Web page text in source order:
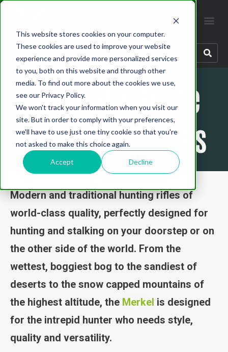
This website stores cookies on your computer.
These cookies are used to improve your website
experience and provide more personalized services
to you, both on this website and through other
media. To find out more about the cookies we use,
see our Privacy Policy.
We won't track your information when you visit our
site. But in order to comply with your preferences,
we'll have to use just one tiny cookie so that you're
not asked to make this choice again.
Accept Decline
Ultimate Guide
to Merkel Rifles
Modern and traditional hunting rifles of
world-class quality, perfectly designed for
hunting and stalking on your doorstep or on
the other side of the world. From the
wettest, boggiest bog to the sandiest of
deserts to the snow capped mountains of
the highest altitude, the Merkel is designed
for the intrepid hunter who needs style,
quality and versatility.